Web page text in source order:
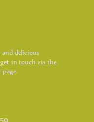
delicious
in touch via the